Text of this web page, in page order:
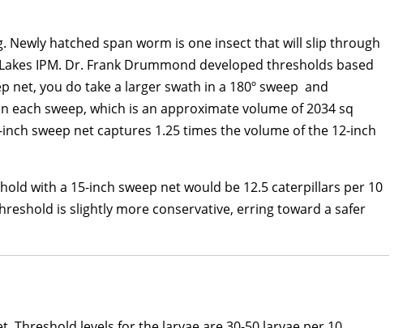
Newly hatched span worm is one insect that will slip through
IPM. Dr. Frank Drummond developed thresholds based
net, you do take a larger swath in a 180º sweep and
sweep, which is an approximate volume of 2034 sq
sweep net captures 1.25 times the volume of the 12-inch
with a 15-inch sweep net would be 12.5 caterpillars per 10
is slightly more conservative, erring toward a safer